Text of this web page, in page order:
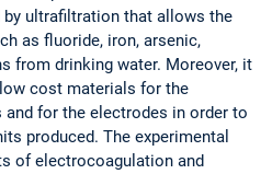
ultrafiltration that allows the
as fluoride, iron, arsenic,
from drinking water. Moreover, it
cost materials for the
for the electrodes in order to
produced. The experimental
of electrocoagulation and